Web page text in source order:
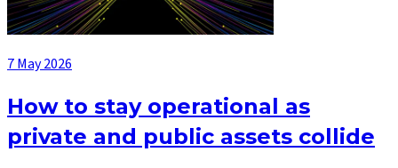
7 May 2026
How to stay operational as
private and public assets collide